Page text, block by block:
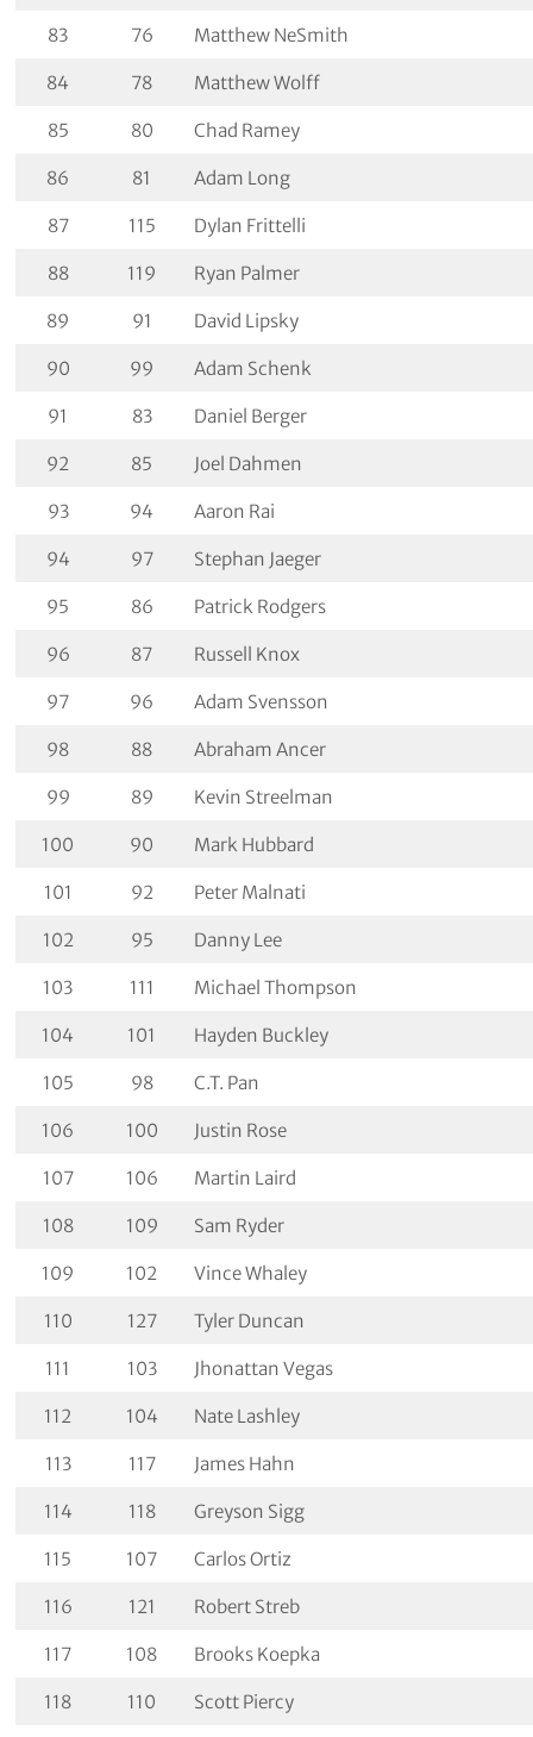
83 76 Matthew NeSmith
84 78 Matthew Wolff
85 80 Chad Ramey
86 81 Adam Long
87 115 Dylan Frittelli
88 119 Ryan Palmer
89 91 David Lipsky
90 99 Adam Schenk
91 83 Daniel Berger
92 85 Joel Dahmen
93 94 Aaron Rai
94 97 Stephan Jaeger
95 86 Patrick Rodgers
96 87 Russell Knox
97 96 Adam Svensson
98 88 Abraham Ancer
99 89 Kevin Streelman
100 90 Mark Hubbard
101 92 Peter Malnati
102 95 Danny Lee
103 111 Michael Thompson
104 101 Hayden Buckley
105 98 C.T. Pan
106 100 Justin Rose
107 106 Martin Laird
108 109 Sam Ryder
109 102 Vince Whaley
110 127 Tyler Duncan
111 103 Jhonattan Vegas
112 104 Nate Lashley
113 117 James Hahn
114 118 Greyson Sigg
115 107 Carlos Ortiz
116 121 Robert Streb
117 108 Brooks Koepka
118 110 Scott Piercy